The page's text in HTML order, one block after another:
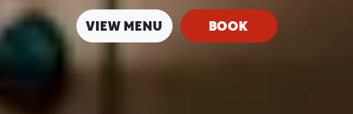
VIEW MENU BOOK